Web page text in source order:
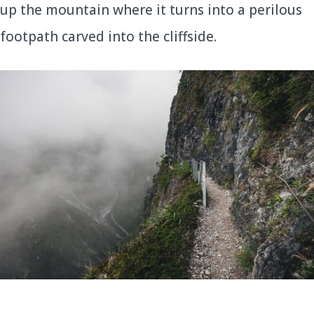
up the mountain where it turns into a perilous
footpath carved into the cliffside.